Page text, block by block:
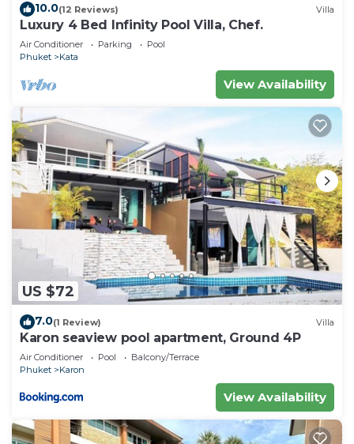
10.0(12 Reviews) Villa
Luxury 4 Bed Infinity Pool Villa, Chef.
Air Conditioner Parking
Pool
Phuket
Kata
View Availability
US $72
7.0(1 Review) Villa
Karon seaview pool apartment, Ground 4P
Air Conditioner Pool
Balcony/Terrace
Phuket
Karon
View Availability